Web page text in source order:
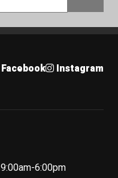
Facebook Instagram
9:00am-6:00pm